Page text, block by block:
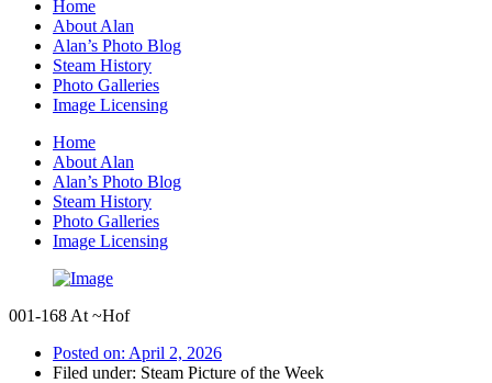
Home
About Alan
Alan’s Photo Blog
Steam History
Photo Galleries
Image Licensing
Home
About Alan
Alan’s Photo Blog
Steam History
Photo Galleries
Image Licensing
001-168 At ~Hof
Posted on: April 2, 2026
Filed under: Steam Picture of the Week